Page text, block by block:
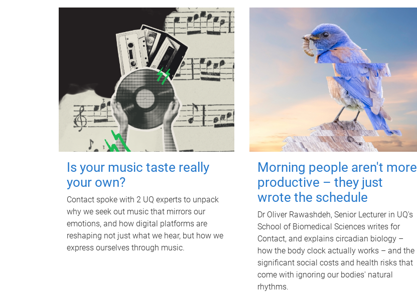
Is your music taste really
your own?
Contact spoke with 2 UQ experts to unpack
why we seek out music that mirrors our
emotions, and how digital platforms are
reshaping not just what we hear, but how we
express ourselves through music.
Morning people aren't more
productive – they just
wrote the schedule
Dr Oliver Rawashdeh, Senior Lecturer in UQ's
School of Biomedical Sciences writes for
Contact, and explains circadian biology –
how the body clock actually works – and the
significant social costs and health risks that
come with ignoring our bodies' natural
rhythms.